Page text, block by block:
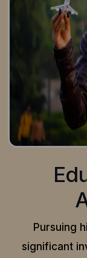
Pursuing
significant